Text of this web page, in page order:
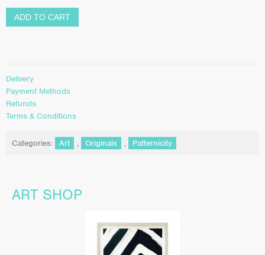
ADD TO CART
Delivery
Payment Methods
Refunds
Terms & Conditions
Categories: Art , Originals , Patternicity
ART SHOP